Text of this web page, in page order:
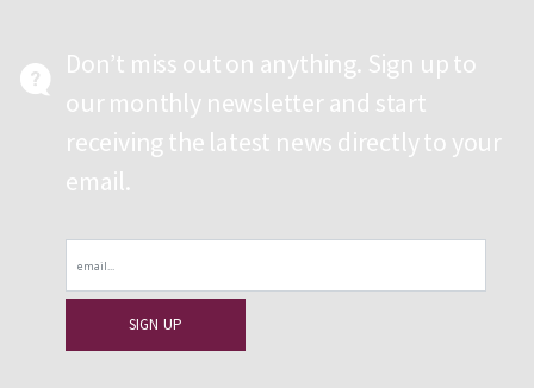
Don’t miss out on anything. Sign up to
our monthly newsletter and start
receiving the latest news directly to your
email.